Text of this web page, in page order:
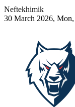
Neftekhimik
30 March 2026,